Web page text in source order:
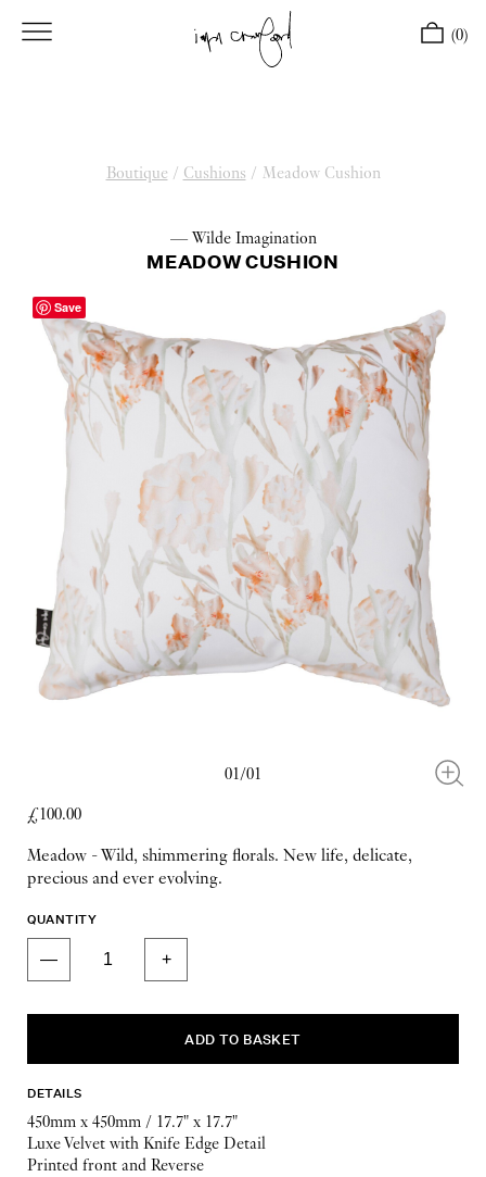
(0)
Boutique / Cushions / Meadow Cushion
— Wilde Imagination
MEADOW CUSHION
01/01
£100.00
Meadow - Wild, shimmering florals. New life, delicate,
precious and ever evolving.
QUANTITY
DETAILS
450mm x 450mm / 17.7" x 17.7"
Luxe Velvet with Knife Edge Detail
Printed front and Reverse
Save